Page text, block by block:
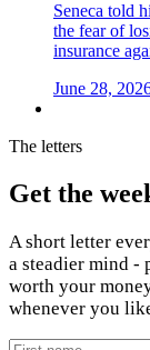
Seneca told
the fear of
insurance
June 28,
The letters
Get the
A short letter
a steadier mind -
worth your
whenever you